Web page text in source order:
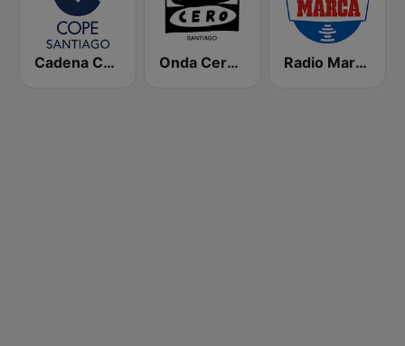
Cadena COPE Santiago Onda Cero Santiago Radio Marca Nacional